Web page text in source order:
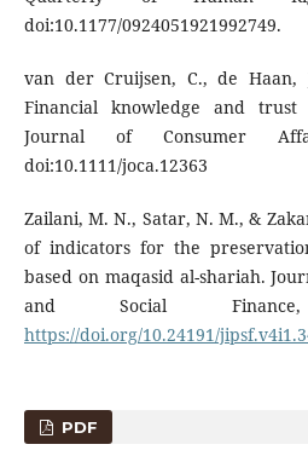
doi:10.1177/0924051921992749.
van der Cruijsen, C., de Haan,
Financial knowledge and
Journal of Consumer
doi:10.1111/joca.12363
Zailani, M. N., Satar, N. M., &
of indicators for the
based on maqasid al-shariah.
and Social
https://doi.org/10.24191/
PDF